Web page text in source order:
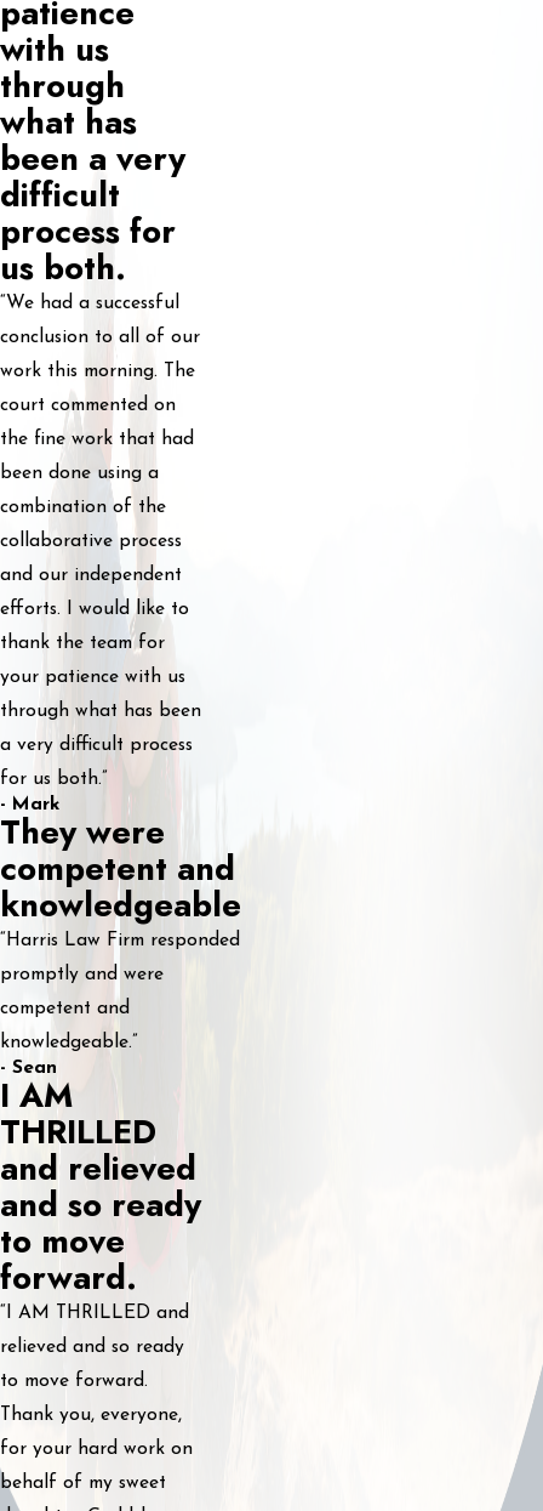
patience
with us
through
what has
been a very
difficult
process for
us both.
“We had a successful
conclusion to all of our
work this morning. The
court commented on
the fine work that had
been done using a
combination of the
collaborative process
and our independent
efforts. I would like to
thank the team for
your patience with us
through what has been
a very difficult process
for us both.”
- Mark
They were
competent and
knowledgeable
“Harris Law Firm responded
promptly and were
competent and
knowledgeable.”
- Sean
I AM
THRILLED
and relieved
and so ready
to move
forward.
“I AM THRILLED and
relieved and so ready
to move forward.
Thank you, everyone,
for your hard work on
behalf of my sweet